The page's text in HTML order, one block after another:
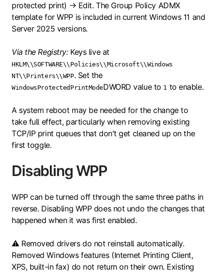
protected print) → Edit. The Group Policy ADMX
template for WPP is included in current Windows 11 and
Server 2025 versions.
Via the Registry: Keys live at
HKLM\\SOFTWARE\\Policies\\Microsoft\\Windows
NT\\Printers\\WPP. Set the
WindowsProtectedPrintModeDWORD value to 1 to enable.
A system reboot may be needed for the change to
take full effect, particularly when removing existing
TCP/IP print queues that don't get cleaned up on the
first toggle.
Disabling WPP
WPP can be turned off through the same three paths in
reverse. Disabling WPP does not undo the changes that
happened when it was first enabled.
⚠️ Removed drivers do not reinstall automatically.
Removed Windows features (Internet Printing Client,
XPS, built-in fax) do not return on their own. Existing